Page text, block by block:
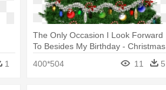
1
The Only Occasion I Look Forward
To Besides My Birthday - Christmas
400*504 11 5